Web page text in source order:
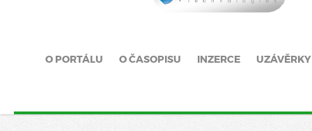
O PORTÁLU O ČASOPISU INZERCE UZÁVĚRKY